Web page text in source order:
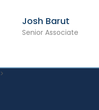
Josh Barut
Senior Associate
>